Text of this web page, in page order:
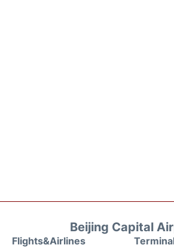
Beijing Capital
Flights&Airlines